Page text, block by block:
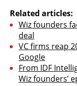
Related articles:
Wiz founders
deal
VC firms reap
Google
From IDF
Wiz founders’